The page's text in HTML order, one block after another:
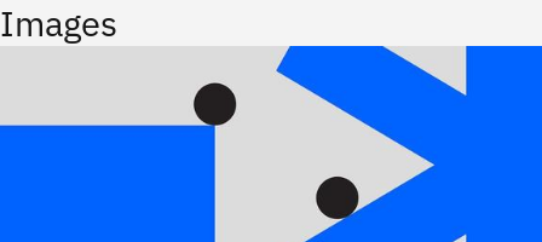
Images